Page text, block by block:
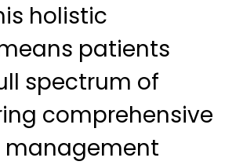
holistic
patients
spectrum of
comprehensive
management